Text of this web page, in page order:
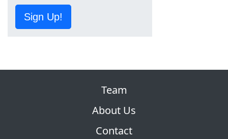
Sign Up!
Team
About Us
Contact